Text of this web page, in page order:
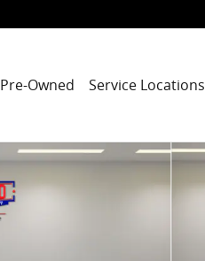
Pre-Owned Service Locations